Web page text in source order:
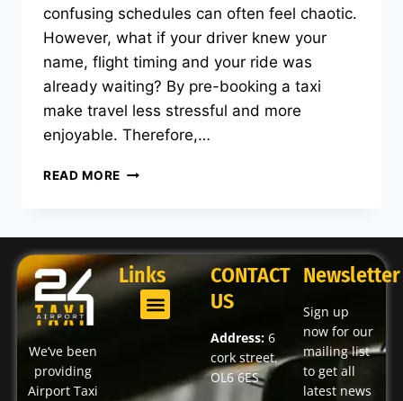
confusing schedules can often feel chaotic.
However, what if your driver knew your
name, flight timing and your ride was
already waiting? By pre-booking a taxi
make travel less stressful and more
enjoyable. Therefore,…
READ MORE
We’ve been
providing
Airport Taxi
Links
CONTACT
US
Address: 6
cork street,
OL6 6ES
Newsletter
Sign up
now for our
mailing list
to get all
latest news